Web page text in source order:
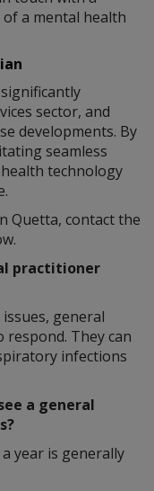
a mental health
sector, and
developments. By
seamless
technology
Quetta, contact the
practitioner
general
They can
infections
a general
year is generally